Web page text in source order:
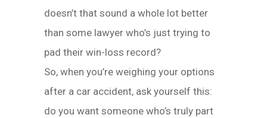
doesn’t that sound a whole lot better
than some lawyer who’s just trying to
pad their win-loss record?
So, when you’re weighing your options
after a car accident, ask yourself this:
do you want someone who’s truly part